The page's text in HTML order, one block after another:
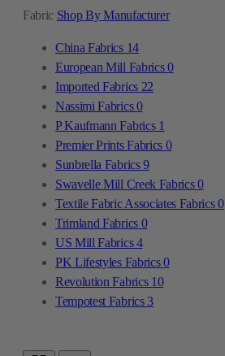
Fabric Shop By Manufacturer
China Fabrics 14
European Mill Fabrics0
Imported Fabrics 22
Nassimi Fabrics0
P Kaufmann Fabrics 1
Premier Prints Fabrics 0
Sunbrella Fabrics9
Swavelle Mill Creek Fabrics0
Textile Fabric Associates Fabrics0
Trimland Fabrics 0
US Mill Fabrics4
PK Lifestyles Fabrics0
Revolution Fabrics 10
Tempotest Fabrics 3